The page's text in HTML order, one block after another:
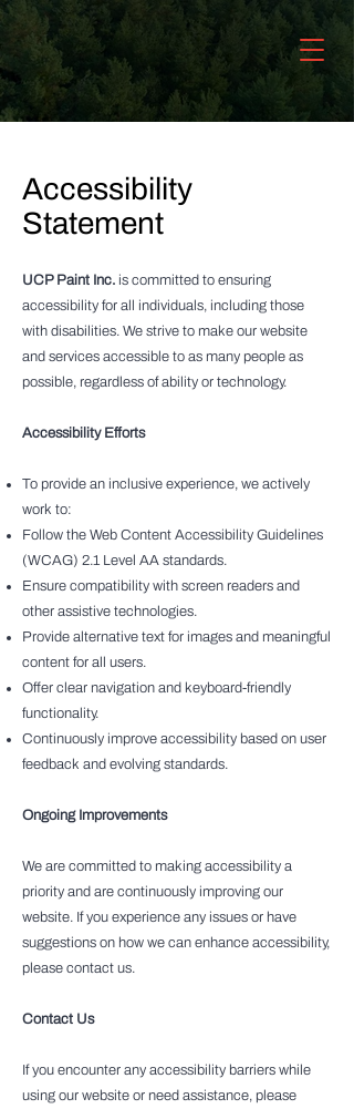
Accessibility
Statement
UCP Paint Inc. is committed to ensuring
accessibility for all individuals, including those
with disabilities. We strive to make our website
and services accessible to as many people as
possible, regardless of ability or technology.
Accessibility Efforts
To provide an inclusive experience, we actively
work to:
Follow the Web Content Accessibility Guidelines
(WCAG) 2.1 Level AA standards.
Ensure compatibility with screen readers and
other assistive technologies.
Provide alternative text for images and meaningful
content for all users.
Offer clear navigation and keyboard-friendly
functionality.
Continuously improve accessibility based on user
feedback and evolving standards.
Ongoing Improvements
We are committed to making accessibility a
priority and are continuously improving our
website. If you experience any issues or have
suggestions on how we can enhance accessibility,
please contact us.
Contact Us
If you encounter any accessibility barriers while
using our website or need assistance, please